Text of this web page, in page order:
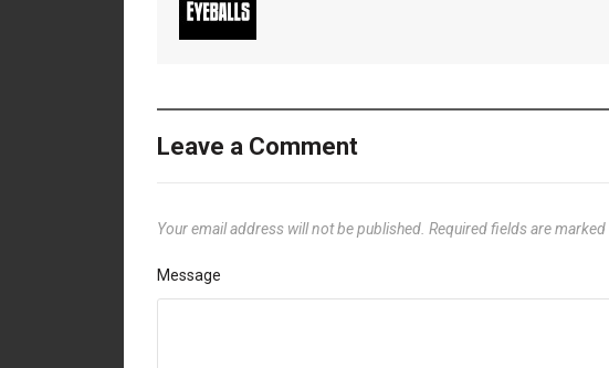
Leave a Comment
Your email address will not be published. Required fields are marked
Message